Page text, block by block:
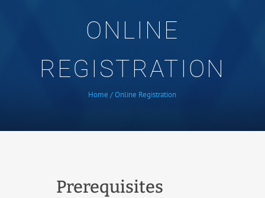
ONLINE
REGISTRATION
Home / Online Registration
Prerequisites